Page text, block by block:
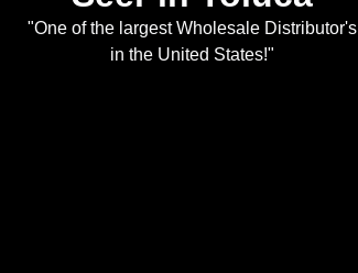
"One of the largest Wholesale Distributor's
in the United States!"